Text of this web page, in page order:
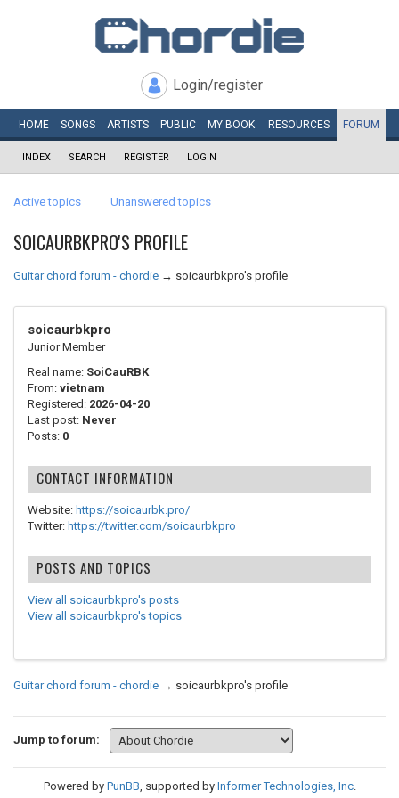
Login/register
HOME SONGS ARTISTS PUBLIC MY BOOK RESOURCES FORUM
INDEX SEARCH REGISTER LOGIN
Active topics Unanswered topics
SOICAURBKPRO'S PROFILE
Guitar chord forum - chordie → soicaurbkpro's profile
soicaurbkpro
Junior Member
Real name: SoiCauRBK
From: vietnam
Registered: 2026-04-20
Last post: Never
Posts: 0
CONTACT INFORMATION
Website: https://soicaurbk.pro/
Twitter: https://twitter.com/soicaurbkpro
POSTS AND TOPICS
View all soicaurbkpro's posts
View all soicaurbkpro's topics
Guitar chord forum - chordie → soicaurbkpro's profile
Jump to forum:
Powered by PunBB, supported by Informer Technologies, Inc.